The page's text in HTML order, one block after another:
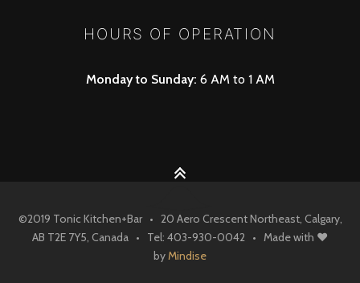
HOURS OF OPERATION
Monday to Sunday: 6 AM to 1 AM
©2019 Tonic Kitchen+Bar • 20 Aero Crescent Northeast, Calgary,
AB T2E 7Y5, Canada • Tel: 403-930-0042 • Made with ♥
byMindise